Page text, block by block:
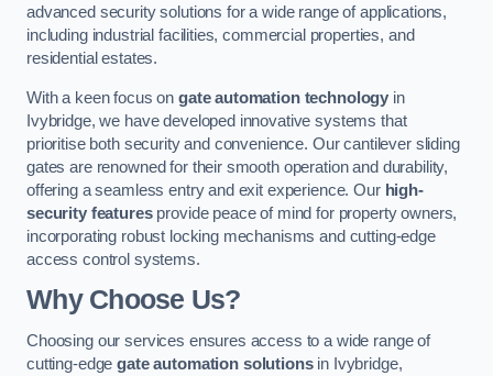
advanced security solutions for a wide range of applications,
including industrial facilities, commercial properties, and
residential estates.
With a keen focus on gate automation technology in
Ivybridge, we have developed innovative systems that
prioritise both security and convenience. Our cantilever sliding
gates are renowned for their smooth operation and durability,
offering a seamless entry and exit experience. Our high-
security featuresprovide peace of mind for property owners,
incorporating robust locking mechanisms and cutting-edge
access control systems.
Why Choose Us?
Choosing our services ensures access to a wide range of
cutting-edgegate automation solutionsin Ivybridge,